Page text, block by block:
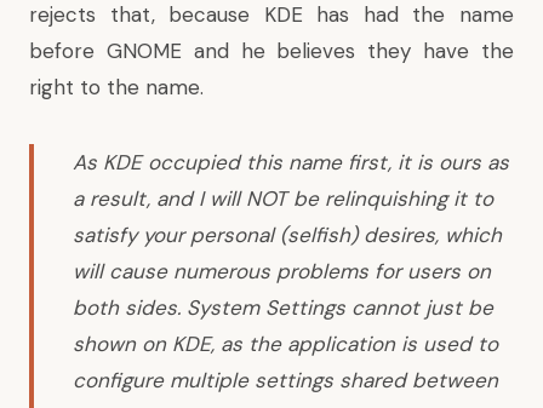
rejects that, because KDE has had the name
before GNOME and he believes they have the
right to the name.
As KDE occupied this name first, it is ours as
a result, and I will NOT be relinquishing it to
satisfy your personal (selfish) desires, which
will cause numerous problems for users on
both sides. System Settings cannot just be
shown on KDE, as the application is used to
configure multiple settings shared between